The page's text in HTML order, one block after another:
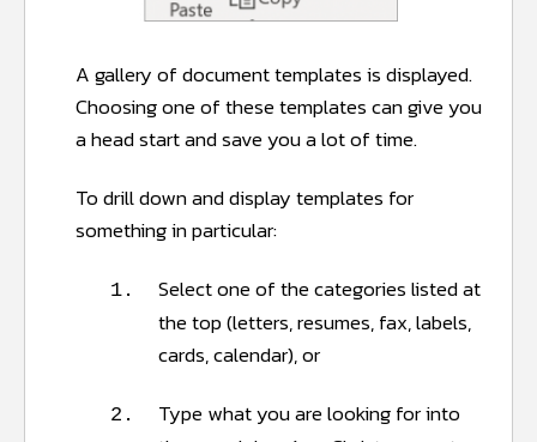
A gallery of document templates is displayed.
Choosing one of these templates can give you
a head start and save you a lot of time.
To drill down and display templates for
something in particular:
1. Select one of the categories listed at
the top (letters, resumes, fax, labels,
cards, calendar), or
2. Type what you are looking for into